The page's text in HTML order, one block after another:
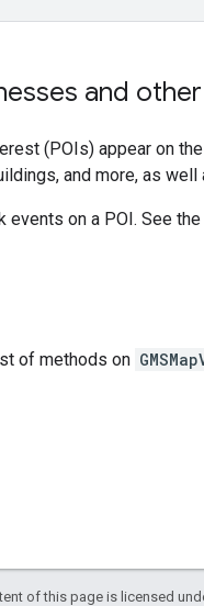
and
(POIs) appear on
and more, as
events on a POI. See
of methods on
of this page is licensed